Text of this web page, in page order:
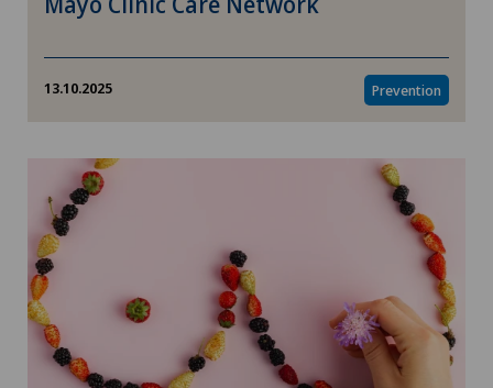
13.10.2025 Prevention